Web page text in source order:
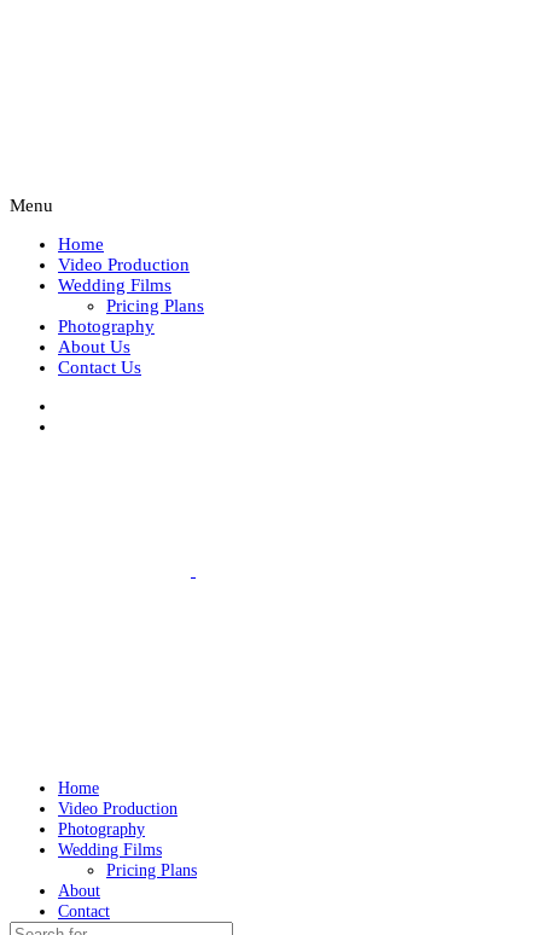
Menu
Home
Video Production
Wedding Films
Pricing Plans
Photography
About Us
Contact Us
Home
Video Production
Photography
Wedding Films
Pricing Plans
About
Contact